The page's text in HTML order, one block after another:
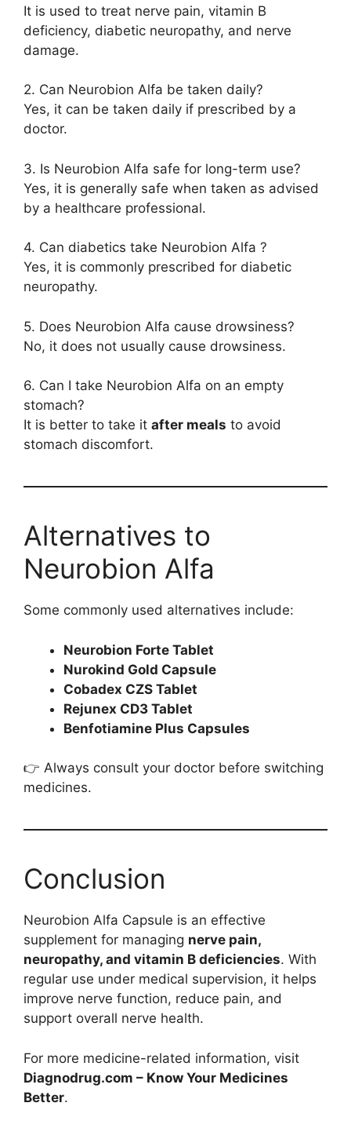
It is used to treat nerve pain, vitamin B
deficiency, diabetic neuropathy, and nerve
damage.
2. Can Neurobion Alfa be taken daily?
Yes, it can be taken daily if prescribed by a
doctor.
3. Is Neurobion Alfa safe for long-term use?
Yes, it is generally safe when taken as advised
by a healthcare professional.
4. Can diabetics take Neurobion Alfa ?
Yes, it is commonly prescribed for diabetic
neuropathy.
5. Does Neurobion Alfa cause drowsiness?
No, it does not usually cause drowsiness.
6. Can I take Neurobion Alfa on an empty
stomach?
It is better to take it after meals to avoid
stomach discomfort.
Alternatives to
Neurobion Alfa
Some commonly used alternatives include:
Neurobion Forte Tablet
Nurokind Gold Capsule
Cobadex CZS Tablet
Rejunex CD3 Tablet
Benfotiamine Plus Capsules
👉 Always consult your doctor before switching
medicines.
Conclusion
Neurobion Alfa Capsule is an effective
supplement for managing nerve pain,
neuropathy, and vitamin B deficiencies. With
regular use under medical supervision, it helps
improve nerve function, reduce pain, and
support overall nerve health.
For more medicine-related information, visit
Diagnodrug.com – Know Your Medicines
Better.